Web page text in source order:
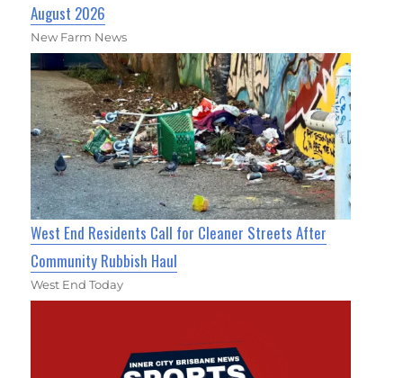
August 2026
New Farm News
West End Residents Call for Cleaner Streets After
Community Rubbish Haul
West End Today